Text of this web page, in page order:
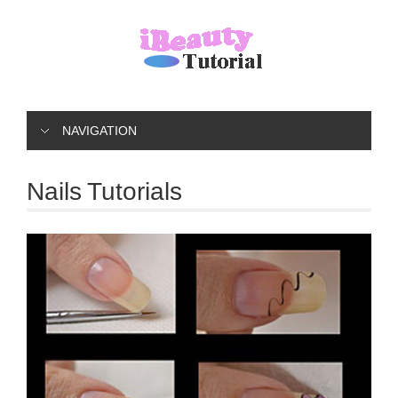
NAVIGATION
Nails Tutorials